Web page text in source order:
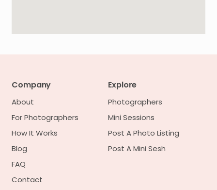
Company
About
For Photographers
How It Works
Blog
FAQ
Contact
Explore
Photographers
Mini Sessions
Post A Photo Listing
Post A Mini Sesh